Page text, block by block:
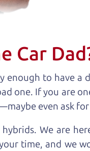
Car
enough to have
one. If you are
even ask
hybrids. We are
time, and we